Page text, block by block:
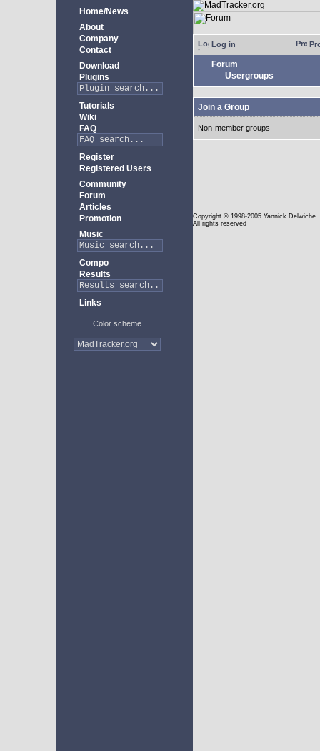
Home/News
About
Company
Contact
Download
Plugins
Tutorials
Wiki
FAQ
Register
Registered Users
Community
Forum
Articles
Promotion
Music
Compo
Results
Links
Color scheme
Log in
Forum
Usergroups
Join a Group
Non-member groups
Copyright © 1998-2005 Yannick Delwiche
All rights reserved